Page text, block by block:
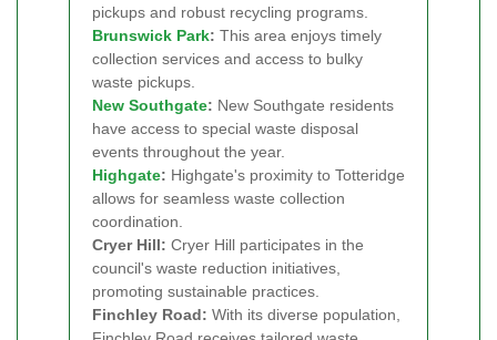
pickups and robust recycling programs.
Brunswick Park: This area enjoys timely
collection services and access to bulky
waste pickups.
New Southgate: New Southgate residents
have access to special waste disposal
events throughout the year.
Highgate: Highgate's proximity to Totteridge
allows for seamless waste collection
coordination.
Cryer Hill: Cryer Hill participates in the
council's waste reduction initiatives,
promoting sustainable practices.
Finchley Road: With its diverse population,